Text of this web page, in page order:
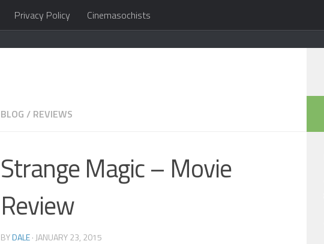
Privacy Policy Cinemasochists
BLOG / REVIEWS
Strange Magic – Movie
Review
BYDALE· JANUARY 23, 2015